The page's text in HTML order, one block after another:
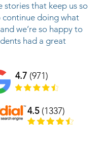
stories that keep us so
doing what
we’re so happy to
had a great
4.7 (971)
4.5(1337)